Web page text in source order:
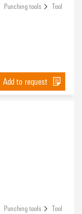
Punching tools
Tool
Add to request
Punching tools
Tool